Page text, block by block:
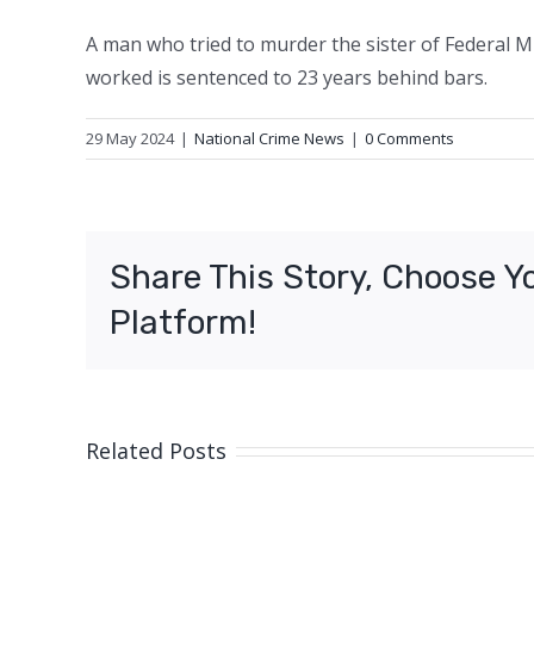
A man who tried to murder the sister of Federal
worked is sentenced to 23 years behind bars.
29 May 2024 | National Crime News | 0 Comments
Share This Story, Choose
Platform!
Related Posts